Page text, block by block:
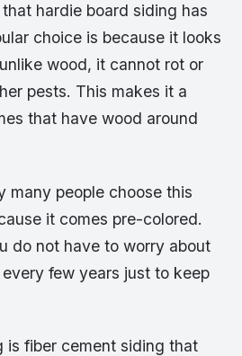
hardie board siding has
choice is because it looks
wood, it cannot rot or
pests. This makes it a
that have wood around
many people choose this
it comes pre-colored.
do not have to worry about
few years just to keep
is fiber cement siding that